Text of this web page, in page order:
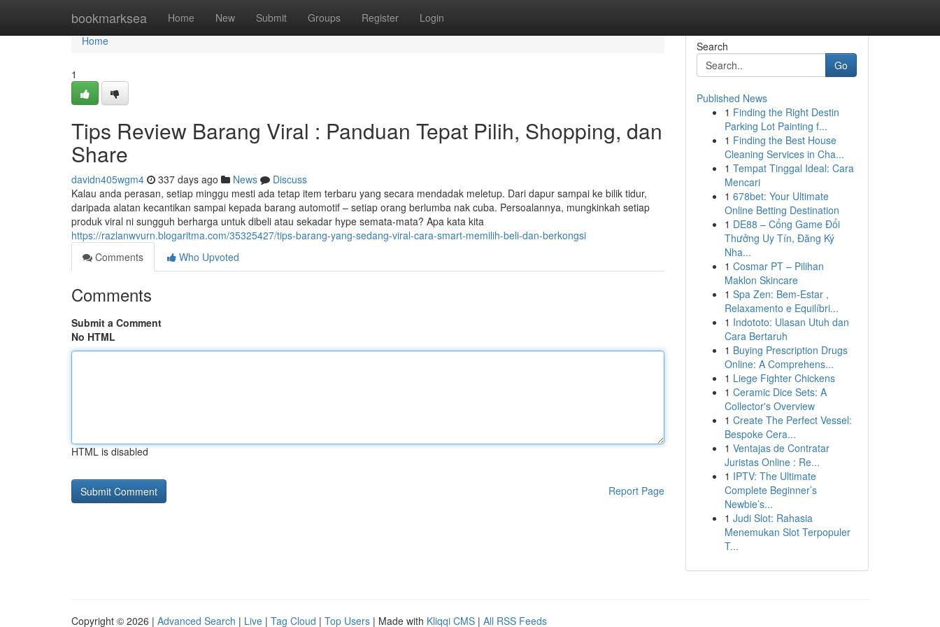
bookmarksea Home New Submit Groups Register Login
Home
Home
1
Tips Review Barang Viral : Panduan Tepat Pilih, Shopping, dan
Share
davidn405wgm4 337 days ago News
Discuss
Kalau anda perasan, setiap minggu mesti ada tetap item terbaru yang secara mendadak meletup. Dari dapur sampai ke bilik tidur,
daripada alatan kecantikan sampai kepada barang automotif – setiap orang berlumba nak cuba. Persoalannya, mungkinkah setiap
produk viral ni sungguh berharga untuk dibeli atau sekadar hype semata-mata? Apa kata kita
https://razlanwvurn.blogaritma.com/35325427/tips-barang-yang-sedang-viral-cara-smart-memilih-beli-dan-berkongsi
Comments
Who Upvoted
Comments
Submit a Comment
No HTML
HTML is disabled
Report Page
Search
Go
Published News
1 Finding the Right Destin
Parking Lot Painting f...
1 Finding the Best House
Cleaning Services in Cha...
1 Tempat Tinggal Ideal: Cara
Mencari
1 678bet: Your Ultimate
Online Betting Destination
1 DE88 – Cổng Game Đổi
Thưởng Uy Tín, Đăng Ký
Nha...
1 Cosmar PT – Pilihan
Maklon Skincare
1 Spa Zen: Bem-Estar ,
Relaxamento e Equilíbri...
1 Indototo: Ulasan Utuh dan
Cara Bertaruh
1 Buying Prescription Drugs
Online: A Comprehens...
1 Liege Fighter Chickens
1 Ceramic Dice Sets: A
Collector's Overview
1 Create The Perfect Vessel:
Bespoke Cera...
1 Ventajas de Contratar
Juristas Online : Re...
1 IPTV: The Ultimate
Complete Beginner’s
Newbie’s...
1 Judi Slot: Rahasia
Menemukan Slot Terpopuler
T...
Copyright © 2026 | Advanced Search | Live | Tag Cloud | Top Users | Made with Kliqqi CMS | All RSS Feeds